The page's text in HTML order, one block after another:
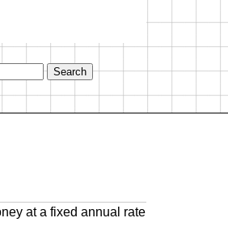
at a fixed annual rate